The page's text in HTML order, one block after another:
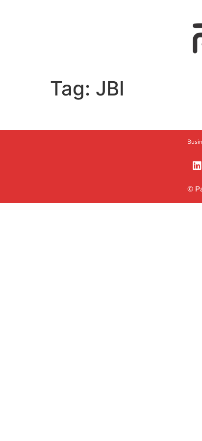
Tag: JBI
©